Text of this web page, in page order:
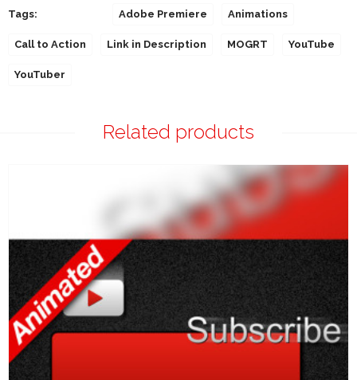
Tags: Adobe Premiere Animations
Call to Action Link in Description MOGRT YouTube
YouTuber
Related products